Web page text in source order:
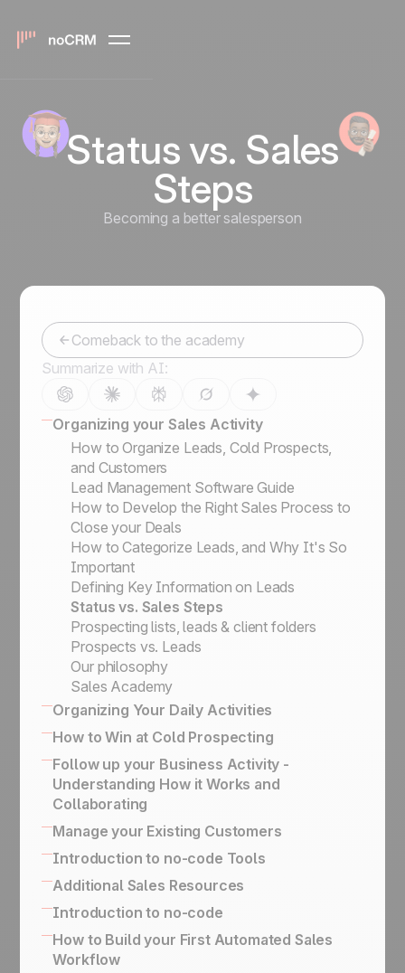
Status vs. Sales
Steps
Becoming a better salesperson
Comeback to the academy
Summarize with AI:
Organizing your Sales Activity
How to Organize Leads, Cold Prospects,
and Customers
Lead Management Software Guide
How to Develop the Right Sales Process to
Close your Deals
How to Categorize Leads, and Why It's So
Important
Defining Key Information on Leads
Status vs. Sales Steps
Prospecting lists, leads & client folders
Prospects vs. Leads
Our philosophy
Sales Academy
Organizing Your Daily Activities
16 powerful CRM features to enhance sales
How to effectively engage and qualify
prospects on LinkedIn
Keep the history of your exchanges & Bcc
email conversations
How to Win at Cold Prospecting
Winning sales script for cold calling
Business Card Scanner App
How to Build the Ultimate Outbound Engine
and Deal with Management Flows
Turn a qualified prospect into a lead
Organize Cold Prospecting
Follow up your Business Activity -
Understanding How it Works and
Collaborating
Activity Based Selling: The Best Technique
To Reach Your Business Goals
Exporting your data for reporting or
marketing purposes
How to Implement an Activity-Based
Manage your Existing Customers
The difference between managing upsells /
renewals and following up on won leads
Following up on your Won Clients
Introduction to no-code Tools
Built-in no-code tools to connect your
information system
Simplified API for business use case
implementation
No-code triggers and actions
Additional Sales Resources
All there is to know about SPIN Selling
The Sales Expert Directory
Introduction to no-code
No-code apps
How to Build your First Automated Sales
Workflow